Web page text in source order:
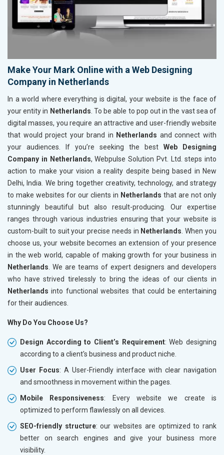
Make Your Mark Online with a Web Designing
Company in Netherlands
In a world where everything is digital, your website is the face of
your entity in Netherlands . To be able to pop out in the vast sea of
digital masses, you require an attractive and user-friendly website
that would project your brand in Netherlands and connect with
your audiences. If you’re seeking the best Web Designing
Company in Netherlands, Webpulse Solution Pvt. Ltd. steps into
action to make your vision a reality despite being based in New
Delhi, India. We bring together creativity, technology, and strategy
to make websites for our clients in Netherlands that are not only
stunningly beautiful but also result-producing. Our expertise
ranges through various industries ensuring that your website is
custom-built to suit your precise needs in Netherlands . When you
choose us, your website becomes an extension of your presence
in the web world, capable of making growth for your business in
Netherlands . We are teams of expert designers and developers
who have strived tirelessly to bring the ideas of our clients in
Netherlandsinto functional websites that could be entertaining
for their audiences.
Why Do You Choose Us?
Design According to Client’s Requirement: Web designing
according to a client's business and product niche.
User Focus: A User-Friendly interface with clear navigation
and smoothness in movement within the pages.
Mobile Responsiveness: Every website we create is
optimized to perform flawlessly on all devices.
SEO-friendly structure: our websites are optimized to rank
better on search engines and give your business more
visibility.